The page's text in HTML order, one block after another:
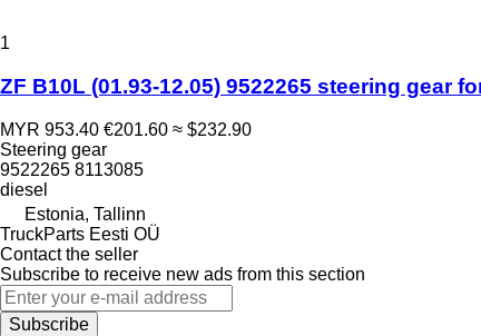
1
ZF B10L (01.93-12.05) 9522265 steering gear
MYR 953.40 €201.60 ≈ $232.90
Steering gear
9522265 8113085
diesel
Estonia, Tallinn
TruckParts Eesti OÜ
Contact the seller
Subscribe to receive new ads from this section
Subscribe